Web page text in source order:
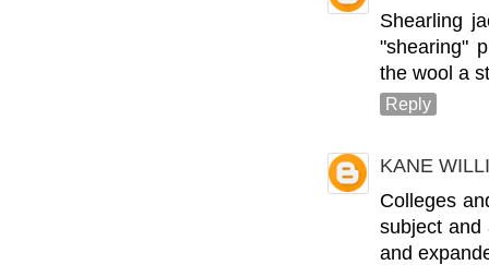
Shearling
"shearing"
the wool a
Reply
KANE
Colleges
subject and
and